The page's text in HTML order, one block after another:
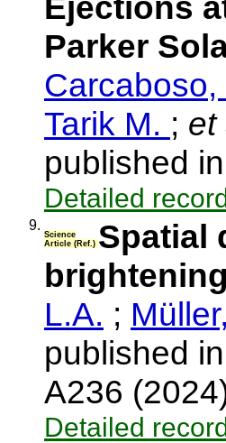
Parker
Tarik M. ; et
published
Detailed
9.
Science
Article (Ref.) Spatial
L.A. ;
published
A236
Detailed